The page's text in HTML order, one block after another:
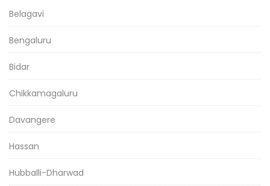
Belagavi
Bengaluru
Bidar
Chikkamagaluru
Davangere
Hassan
Hubballi-Dharwad